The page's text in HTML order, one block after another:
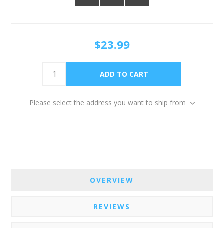
$23.99
Please select the address you want to ship from
OVERVIEW
REVIEWS